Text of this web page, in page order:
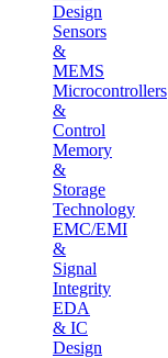
Design
Sensors
&
MEMS
Microcontrollers
&
Control
Memory
&
Storage
Technology
EMC/EMI
&
Signal
Integrity
EDA
& IC
Design